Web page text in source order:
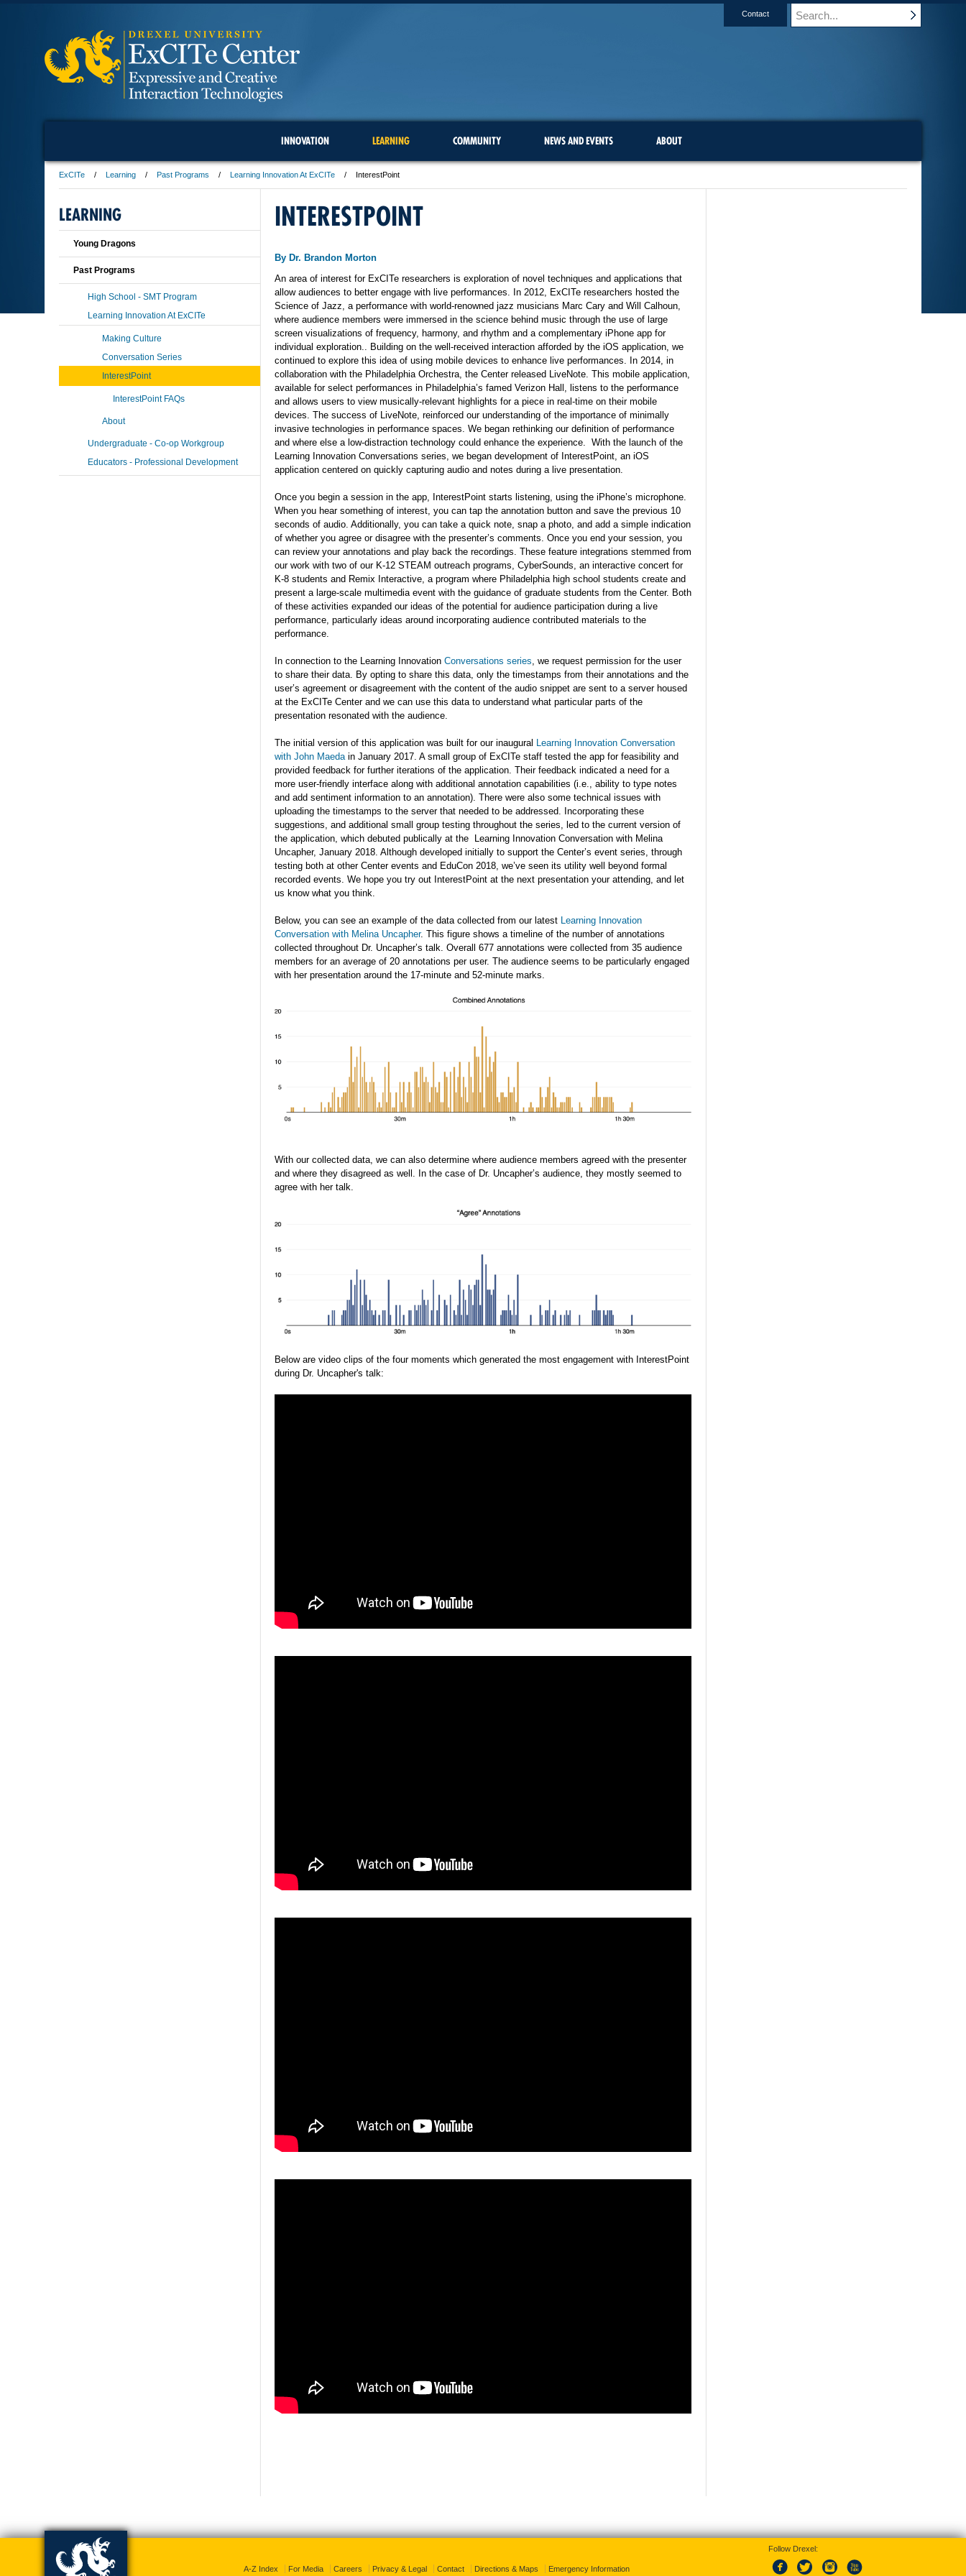
Contact
INNOVATION LEARNING COMMUNITY NEWS AND EVENTS ABOUT
ExCITe Learning Past Programs Learning Innovation At ExCITe InterestPoint
INTERESTPOINT
By Dr. Brandon Morton
An area of interest for ExCITe researchers is exploration of novel techniques and applications that
allow audiences to better engage with live performances. In 2012, ExCITe researchers hosted the
Science of Jazz, a performance with world-renowned jazz musicians Marc Cary and Will Calhoun,
where audience members were immersed in the science behind music through the use of large
screen visualizations of frequency, harmony, and rhythm and a complementary iPhone app for
individual exploration.. Building on the well-received interaction afforded by the iOS application, we
continued to explore this idea of using mobile devices to enhance live performances. In 2014, in
collaboration with the Philadelphia Orchestra, the Center released LiveNote. This mobile application,
available for select performances in Philadelphia’s famed Verizon Hall, listens to the performance
and allows users to view musically-relevant highlights for a piece in real-time on their mobile
devices. The success of LiveNote, reinforced our understanding of the importance of minimally
invasive technologies in performance spaces. We began rethinking our definition of performance
and where else a low-distraction technology could enhance the experience. With the launch of the
Learning Innovation Conversations series, we began development of InterestPoint, an iOS
application centered on quickly capturing audio and notes during a live presentation.
Once you begin a session in the app, InterestPoint starts listening, using the iPhone’s microphone.
When you hear something of interest, you can tap the annotation button and save the previous 10
seconds of audio. Additionally, you can take a quick note, snap a photo, and add a simple indication
of whether you agree or disagree with the presenter’s comments. Once you end your session, you
can review your annotations and play back the recordings. These feature integrations stemmed from
our work with two of our K-12 STEAM outreach programs, CyberSounds, an interactive concert for
K-8 students and Remix Interactive, a program where Philadelphia high school students create and
present a large-scale multimedia event with the guidance of graduate students from the Center. Both
of these activities expanded our ideas of the potential for audience participation during a live
performance, particularly ideas around incorporating audience contributed materials to the
performance.
In connection to the Learning Innovation Conversations series, we request permission for the user
to share their data. By opting to share this data, only the timestamps from their annotations and the
user’s agreement or disagreement with the content of the audio snippet are sent to a server housed
at the ExCITe Center and we can use this data to understand what particular parts of the
presentation resonated with the audience.
The initial version of this application was built for our inaugural Learning Innovation Conversation
with John Maedain January 2017. A small group of ExCITe staff tested the app for feasibility and
provided feedback for further iterations of the application. Their feedback indicated a need for a
more user-friendly interface along with additional annotation capabilities (i.e., ability to type notes
and add sentiment information to an annotation). There were also some technical issues with
uploading the timestamps to the server that needed to be addressed. Incorporating these
suggestions, and additional small group testing throughout the series, led to the current version of
the application, which debuted publically at the Learning Innovation Conversation with Melina
Uncapher, January 2018. Although developed initially to support the Center’s event series, through
testing both at other Center events and EduCon 2018, we’ve seen its utility well beyond formal
recorded events. We hope you try out InterestPoint at the next presentation your attending, and let
us know what you think.
Below, you can see an example of the data collected from our latest Learning Innovation
Conversation with Melina Uncapher. This figure shows a timeline of the number of annotations
collected throughout Dr. Uncapher’s talk. Overall 677 annotations were collected from 35 audience
members for an average of 20 annotations per user. The audience seems to be particularly engaged
with her presentation around the 17-minute and 52-minute marks.
With our collected data, we can also determine where audience members agreed with the presenter
and where they disagreed as well. In the case of Dr. Uncapher’s audience, they mostly seemed to
agree with her talk.
Below are video clips of the four moments which generated the most engagement with InterestPoint
during Dr. Uncapher's talk:
LEARNING
Young Dragons
Past Programs
High School - SMT Program
Learning Innovation At ExCITe
Making Culture
Conversation Series
InterestPoint
InterestPoint FAQs
About
Undergraduate - Co-op Workgroup
Educators - Professional Development
A-Z Index For Media Careers Privacy & Legal Contact Directions & Maps Emergency Information
Follow Drexel: